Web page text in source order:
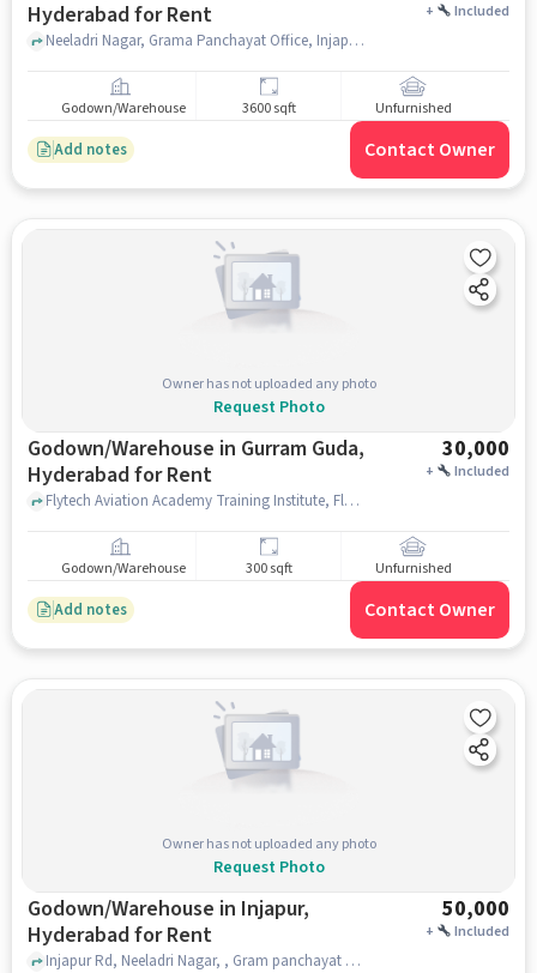
Hyderabad for Rent
+ Included
Neeladri Nagar, Grama Panchayat Office, Injapur , hyderabad
Godown/Warehouse 3600 sqft Unfurnished
Add notes Contact Owner
Owner has not uploaded any photo
Request Photo
Godown/Warehouse in Gurram Guda,
Hyderabad for Rent
30,000
+ Included
Flytech Aviation Academy Training Institute, Flytech Aviation Academy, Gurram Guda, hyderabad
Godown/Warehouse 300 sqft Unfurnished
Add notes Contact Owner
Owner has not uploaded any photo
Request Photo
Godown/Warehouse in Injapur,
Hyderabad for Rent
50,000
+ Included
Injapur Rd, Neeladri Nagar, , Gram panchayat office, Injapur, hyderabad